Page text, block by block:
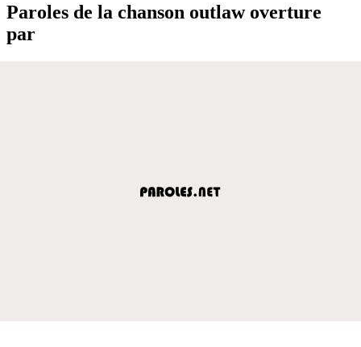
Paroles de la chanson outlaw overture
par